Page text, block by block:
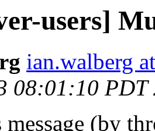
users]
ian.walberg
08:01:10 PDT
message (by